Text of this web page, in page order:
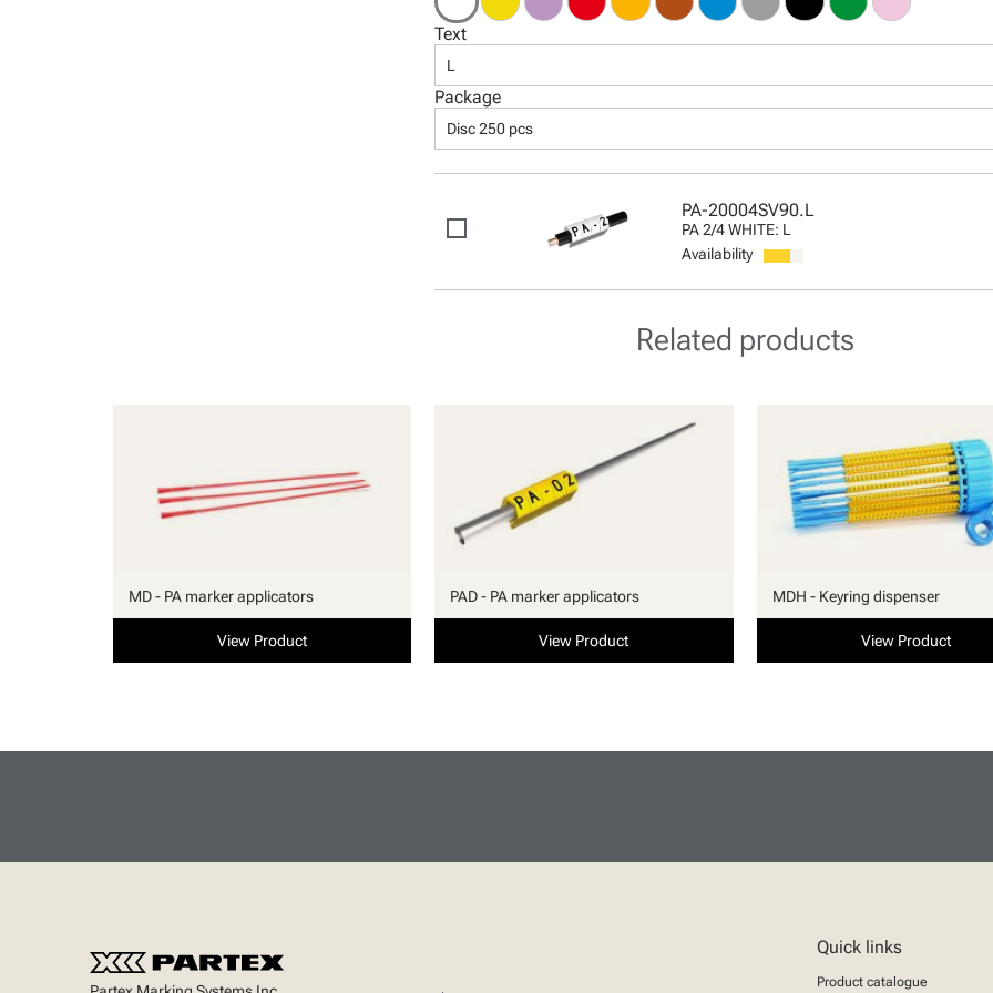
Text
L
Package
Disc 250 pcs
PA-20004SV90.L
PA 2/4 WHITE: L
Availability
Related products
MD - PA marker applicators
View Product
PAD - PA marker applicators
View Product
MDH - Keyring dispenser
View Product
Quick links
Product catalogue